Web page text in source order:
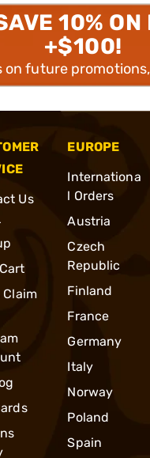
10% ON
+$100!
on future
Us
Claim
EUROPE
Internationa
l Orders
Austria
Czech
Republic
Finland
France
Germany
Italy
Norway
Poland
Spain